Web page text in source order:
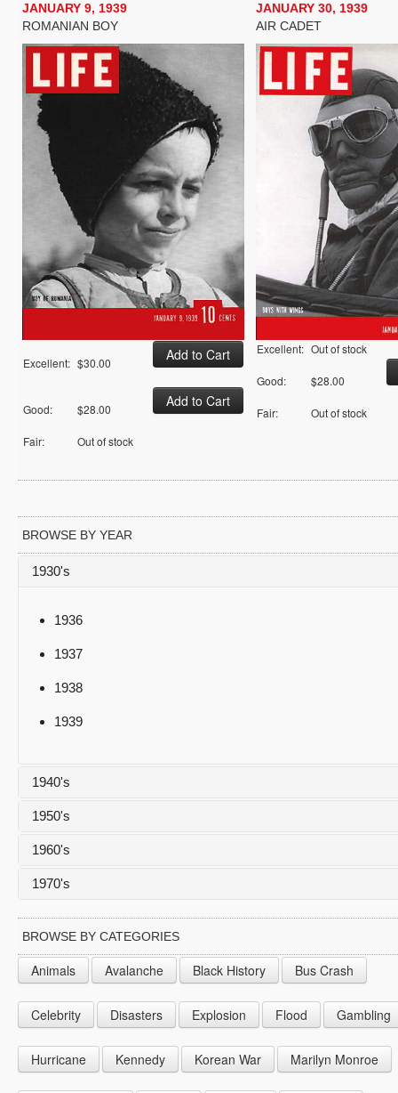
JANUARY 9, 1939
ROMANIAN BOY
Excellent: $30.00
Good: $28.00
Fair: Out of stock
JANUARY 30, 1939
AIR CADET
Excellent: Out of stock
Good: $28.00
Fair: Out of stock
BROWSE BY YEAR
1930's
1936
1937
1938
1939
1940's
1943
1944
1945
1947
1950's
1952
1953
1954
1956
1960's
1961
1962
1963
1965
1970's
1970
1971
1972
BROWSE BY CATEGORIES
Animals Avalanche Black History Bus Crash
Celebrity Disasters Explosion Flood Gambling
Hurricane Kennedy Korean War Marilyn Monroe